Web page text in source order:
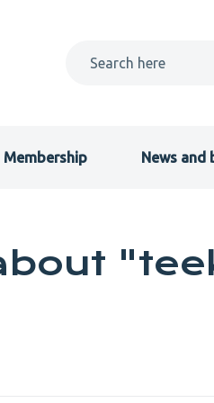
Membership News and